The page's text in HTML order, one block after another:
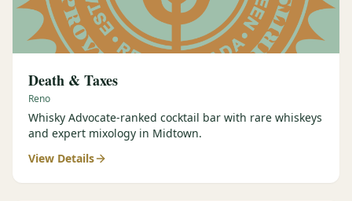
Death & Taxes
Reno
Whisky Advocate-ranked cocktail bar with rare whiskeys
and expert mixology in Midtown.
View Details